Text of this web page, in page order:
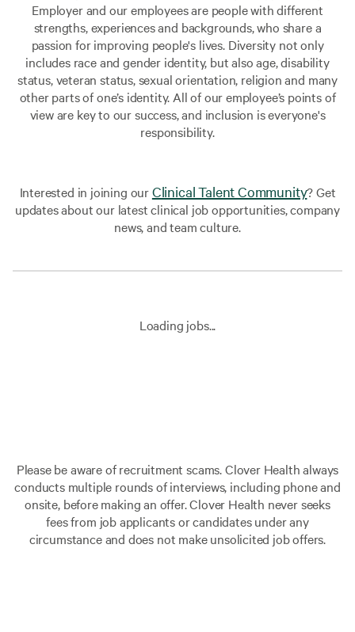
Employer and our employees are people with different
strengths, experiences and backgrounds, who share a
passion for improving people's lives. Diversity not only
includes race and gender identity, but also age, disability
status, veteran status, sexual orientation, religion and many
other parts of one’s identity. All of our employee’s points of
view are key to our success, and inclusion is everyone's
responsibility.
Interested in joining ourClinical Talent Community? Get
updates about our latest clinical job opportunities, company
news, and team culture.
Loading jobs...
Please be aware of recruitment scams. Clover Health always
conducts multiple rounds of interviews, including phone and
onsite, before making an offer. Clover Health never seeks
fees from job applicants or candidates under any
circumstance and does not make unsolicited job offers.